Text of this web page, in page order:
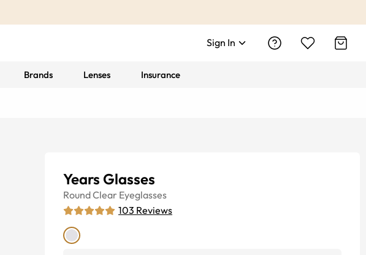
Sign In
Brands Lenses Insurance
Years Glasses
RoundClear Eyeglasses
103 Reviews